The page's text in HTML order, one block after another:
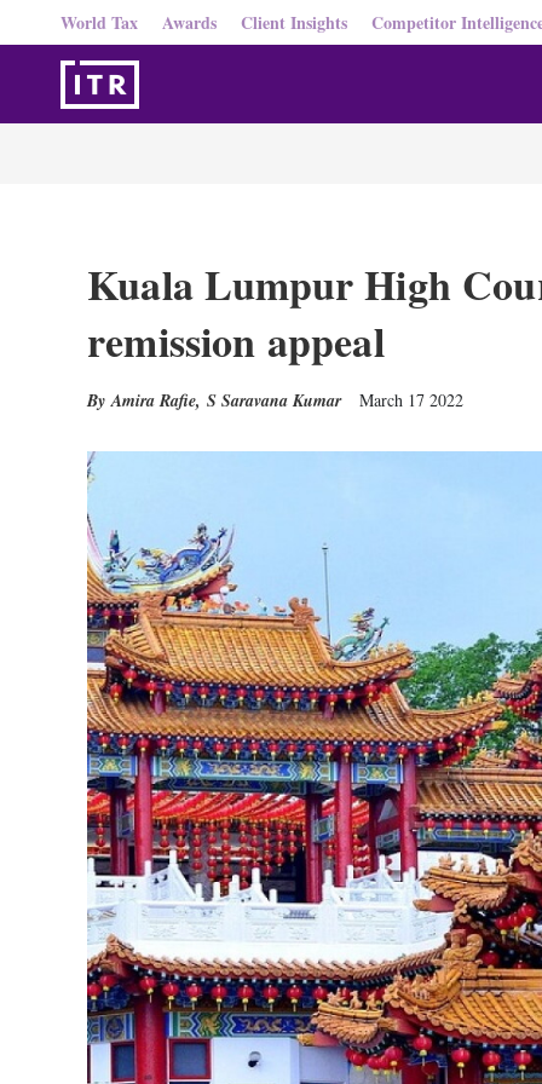
World Tax Awards Client Insights Competitor
Kuala Lumpur High
remission appeal
Amira Rafie, S Saravana Kumar March 17 2022